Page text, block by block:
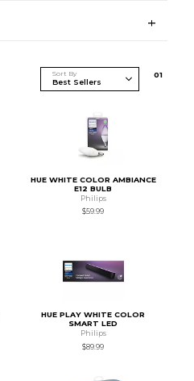
Sort By 01
HUE WHITE COLOR AMBIANCE
E12 BULB
Philips
$59.99
HUE PLAY WHITE COLOR
SMART LED
Philips
$89.99